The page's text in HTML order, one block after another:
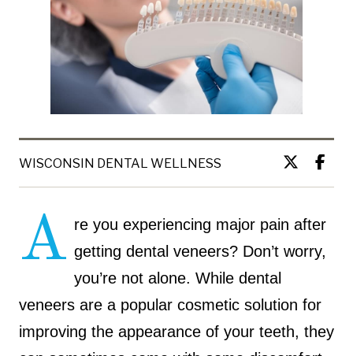
WISCONSIN DENTAL WELLNESS
A re you experiencing major pain after
getting dental veneers? Don’t worry,
you’re not alone. While dental
veneers are a popular cosmetic solution for
improving the appearance of your teeth, they